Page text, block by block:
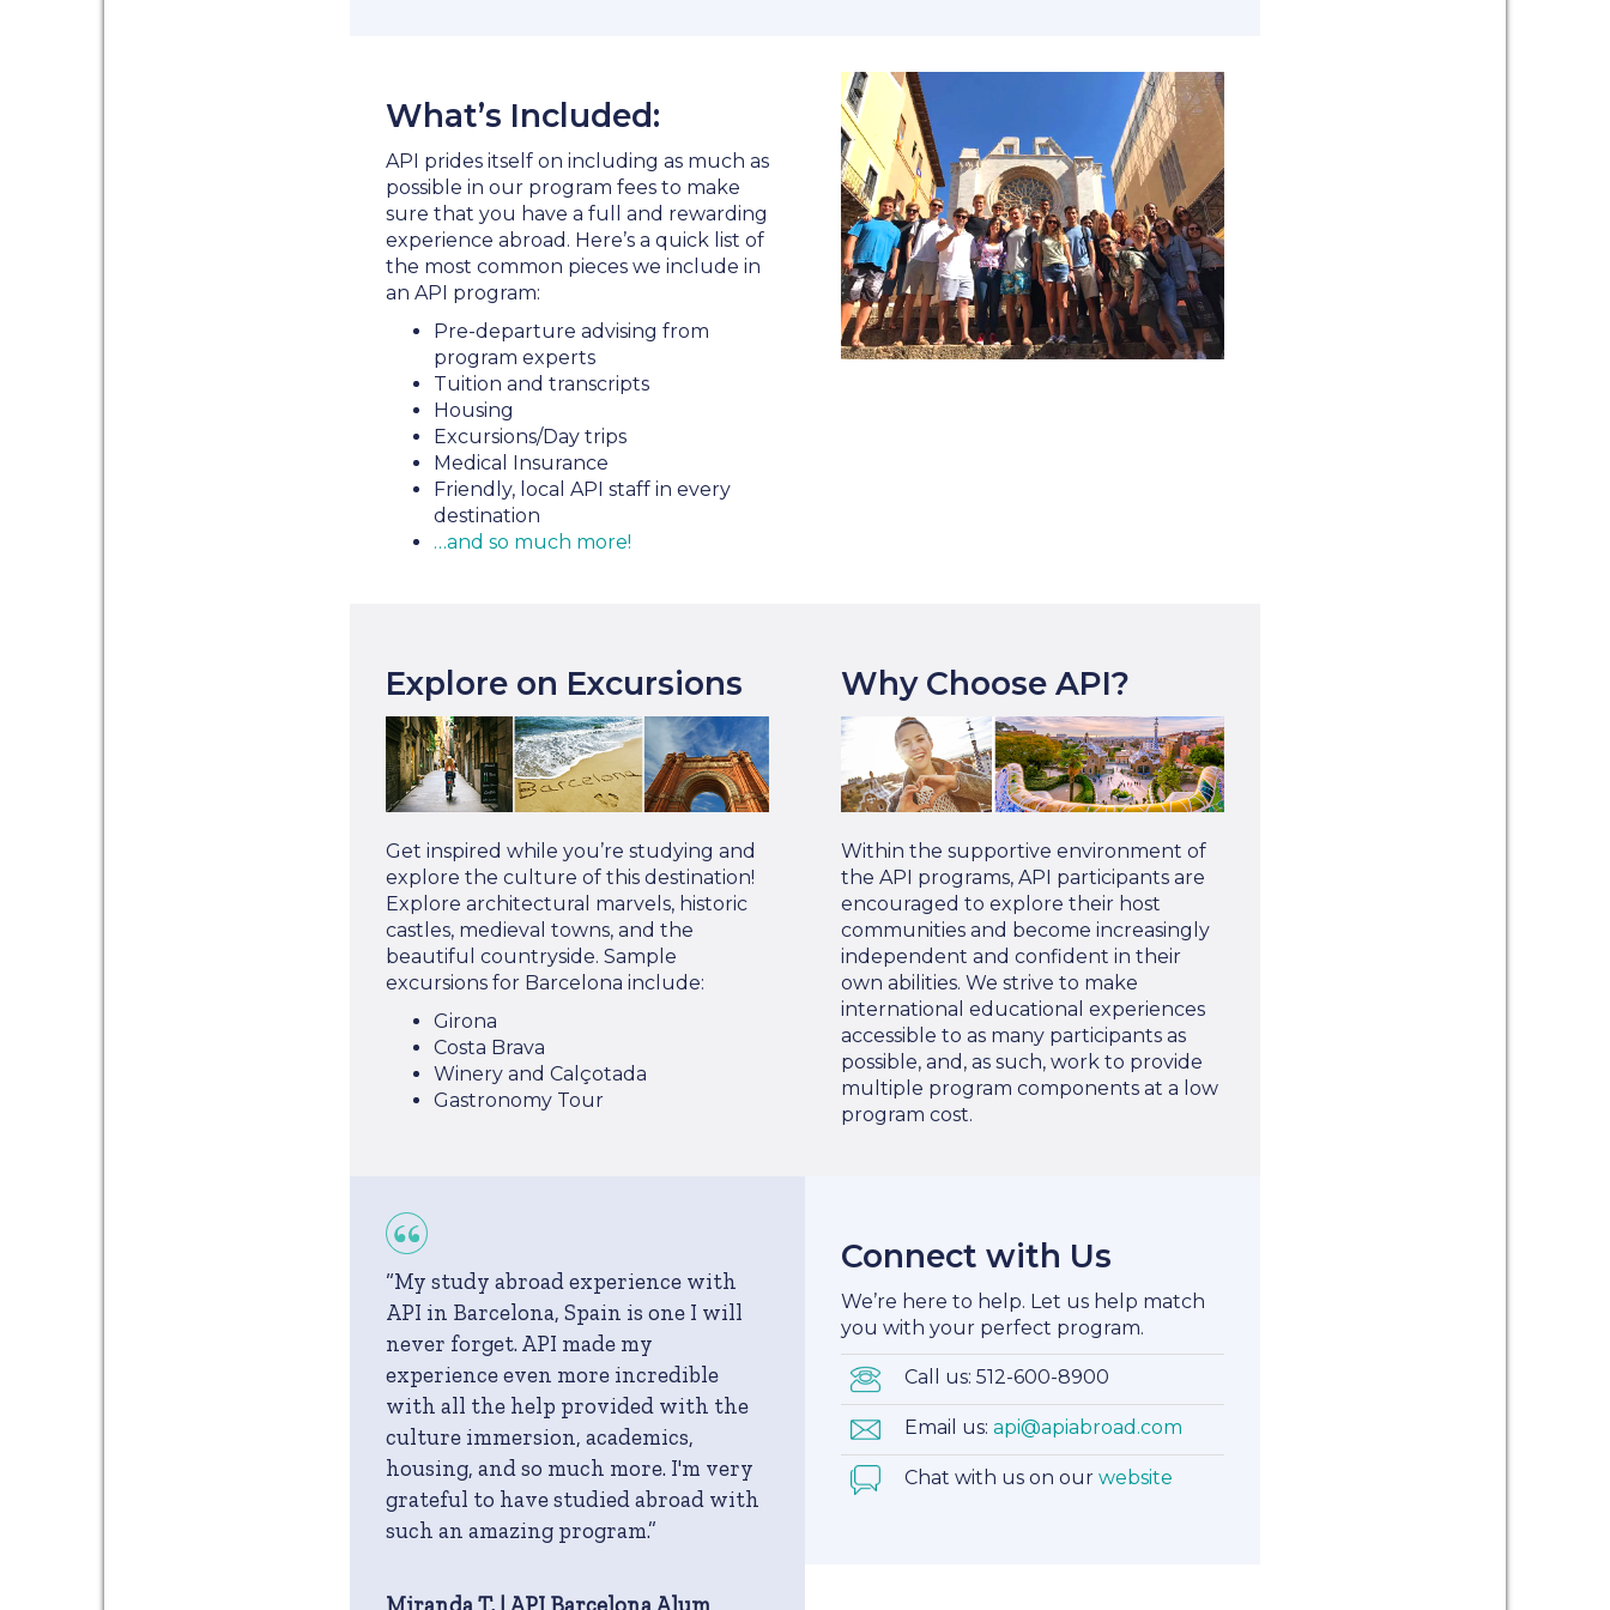
What’s Included:
API prides itself on including as much as
possible in our program fees to make
sure that you have a full and rewarding
experience abroad. Here’s a quick list of
the most common pieces we include in
an API program:
Pre-departure advising from
program experts
Tuition and transcripts
Housing
Excursions/Day trips
Medical Insurance
Friendly, local API staff in every
destination
…and so much more!
Explore on Excursions
Get inspired while you’re studying and
explore the culture of this destination!
Explore architectural marvels, historic
castles, medieval towns, and the
beautiful countryside. Sample
excursions for Barcelona include:
Girona
Costa Brava
Winery and Calçotada
Gastronomy Tour
Why Choose API?
Within the supportive environment of
the API programs, API participants are
encouraged to explore their host
communities and become increasingly
independent and confident in their
own abilities. We strive to make
international educational experiences
accessible to as many participants as
possible, and, as such, work to provide
multiple program components at a low
program cost.
“My study abroad experience with
API in Barcelona, Spain is one I will
never forget. API made my
experience even more incredible
with all the help provided with the
culture immersion, academics,
housing, and so much more. I'm very
grateful to have studied abroad with
such an amazing program.”
Connect with Us
We’re here to help. Let us help match
you with your perfect program.
Call us: 512-600-8900
Email us: api@apiabroad.com
Chat with us on our website